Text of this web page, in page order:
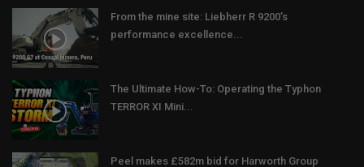
From the mine site: Liebherr R 9200’s
performance excellence...
The Ultimate How-To: Operating the Typhon
TERROR XI Mini...
Peel makes £582m bid for Harworth Group